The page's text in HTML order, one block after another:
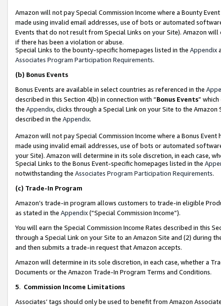
Amazon will not pay Special Commission Income where a Bounty
made using invalid email addresses, use of bots or automated
Events that do not result from Special Links on your Site). Amazon
if there has been a violation or abuse.
Special Links to the bounty-specific homepages listed in the Appendix
Associates Program Participation Requirements.
(b) Bonus Events
Bonus Events are available in select countries as referenced in the
described in this Section 4(b) in connection with “Bonus Events”
the Appendix, clicks through a Special Link on your Site to the
described in the Appendix.
Amazon will not pay Special Commission Income where a Bonus
made using invalid email addresses, use of bots or automated
your Site). Amazon will determine in its sole discretion, in each case,
Special Links to the Bonus Event-specific homepages listed in the
notwithstanding the Associates Program Participation Requirements.
(c) Trade-In Program
Amazon’s trade-in program allows customers to trade-in eligible
as stated in the Appendix(“Special Commission Income”).
You will earn the Special Commission Income Rates described in this
through a Special Link on your Site to an Amazon Site and (2) during
and then submits a trade-in request that Amazon accepts.
Amazon will determine in its sole discretion, in each case, whether a
Documents or the Amazon Trade-In Program Terms and Conditions.
5. Commission Income Limitations
Associates’ tags should only be used to benefit from Amazon